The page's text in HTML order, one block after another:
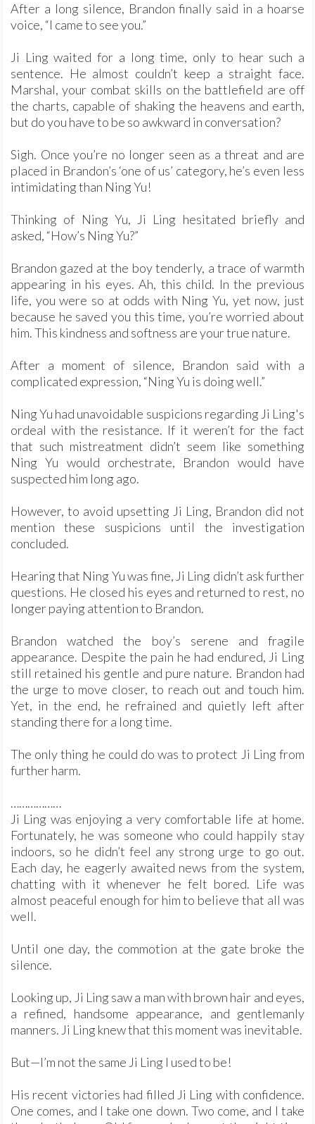
After a long silence, Brandon finally said in a hoarse
voice, “I came to see you.”
Ji Ling waited for a long time, only to hear such a
sentence. He almost couldn’t keep a straight face.
Marshal, your combat skills on the battlefield are off
the charts, capable of shaking the heavens and earth,
but do you have to be so awkward in conversation?
Sigh. Once you’re no longer seen as a threat and are
placed in Brandon’s ‘one of us’ category, he’s even less
intimidating than Ning Yu!
Thinking of Ning Yu, Ji Ling hesitated briefly and
asked, “How’s Ning Yu?”
Brandon gazed at the boy tenderly, a trace of warmth
appearing in his eyes. Ah, this child. In the previous
life, you were so at odds with Ning Yu, yet now, just
because he saved you this time, you’re worried about
him. This kindness and softness are your true nature.
After a moment of silence, Brandon said with a
complicated expression, “Ning Yu is doing well.”
Ning Yu had unavoidable suspicions regarding Ji Ling's
ordeal with the resistance. If it weren’t for the fact
that such mistreatment didn’t seem like something
Ning Yu would orchestrate, Brandon would have
suspected him long ago.
However, to avoid upsetting Ji Ling, Brandon did not
mention these suspicions until the investigation
concluded.
Hearing that Ning Yu was fine, Ji Ling didn’t ask further
questions. He closed his eyes and returned to rest, no
longer paying attention to Brandon.
Brandon watched the boy’s serene and fragile
appearance. Despite the pain he had endured, Ji Ling
still retained his gentle and pure nature. Brandon had
the urge to move closer, to reach out and touch him.
Yet, in the end, he refrained and quietly left after
standing there for a long time.
The only thing he could do was to protect Ji Ling from
further harm.
………………
Ji Ling was enjoying a very comfortable life at home.
Fortunately, he was someone who could happily stay
indoors, so he didn’t feel any strong urge to go out.
Each day, he eagerly awaited news from the system,
chatting with it whenever he felt bored. Life was
almost peaceful enough for him to believe that all was
well.
Until one day, the commotion at the gate broke the
silence.
Looking up, Ji Ling saw a man with brown hair and eyes,
a refined, handsome appearance, and gentlemanly
manners. Ji Ling knew that this moment was inevitable.
But—I’m not the same Ji Ling I used to be!
His recent victories had filled Ji Ling with confidence.
One comes, and I take one down. Two come, and I take